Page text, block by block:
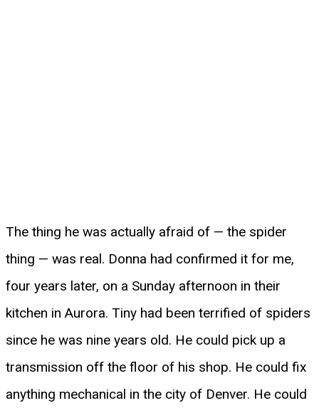
The thing he was actually afraid of — the spider
thing — was real. Donna had confirmed it for me,
four years later, on a Sunday afternoon in their
kitchen in Aurora. Tiny had been terrified of spiders
since he was nine years old. He could pick up a
transmission off the floor of his shop. He could fix
anything mechanical in the city of Denver. He could